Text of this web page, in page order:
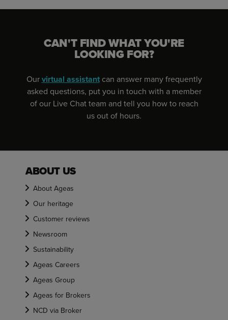
CAN'T FIND WHAT YOU'RE
LOOKING FOR?
Ourvirtual assistantcan answer many frequently
asked questions, put you in touch with a member
of our Live Chat team and tell you how to reach
us out of hours.
ABOUT US
About Ageas
Our heritage
Customer reviews
Newsroom
Sustainability
Ageas Careers
Ageas Group
Ageas for Brokers
NCD via Broker